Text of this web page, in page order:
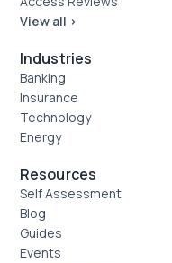
View all >
Industries
Banking
Insurance
Technology
Energy
Resources
Self Assessment
Blog
Guides
Events